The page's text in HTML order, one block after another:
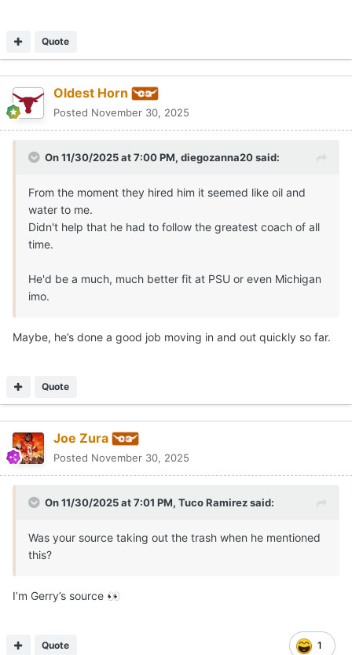
Quote
Oldest Horn
Posted November 30, 2025
On 11/30/2025 at 7:00 PM, diegozanna20said:
From the moment they hired him it seemed like oil and
water to me.
Didn't help that he had to follow the greatest coach of all
time.
He'd be a much, much better fit at PSU or even Michigan
imo.
Maybe, he’s done a good job moving in and out quickly so far.
Quote
Joe Zura
Posted November 30, 2025
On 11/30/2025 at 7:01 PM, Tuco Ramirezsaid:
Was your source taking out the trash when he mentioned
this?
I’m Gerry’s source 👀
1
Quote